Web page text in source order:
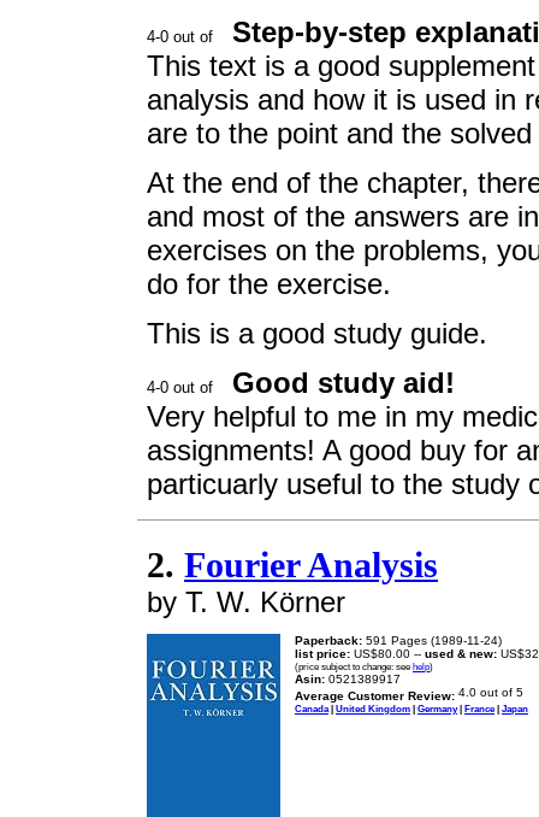
Step-by-step
This text is a good
analysis and how it is used in
are to the point and the
At the end of the chapter,
and most of the answers are
exercises on the problems,
do for the exercise.
This is a good study guide.
Good study aid!
Very helpful to me in my
assignments! A good buy for
particuarly useful to the study
2. Fourier Analysis
by T. W. Körner
Paperback: 591 Pages (1989-11-24)
list price: US$80.00 -- used & new:
(price subject to change: see help)
Asin: 0521389917
Average Customer Review:
Canada | United Kingdom | Germany| France| Japan